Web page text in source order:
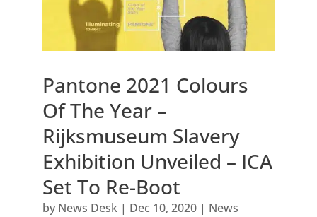
Pantone 2021 Colours
Of The Year –
Rijksmuseum Slavery
Exhibition Unveiled – ICA
Set To Re-Boot
by News Desk| Dec 10, 2020| News